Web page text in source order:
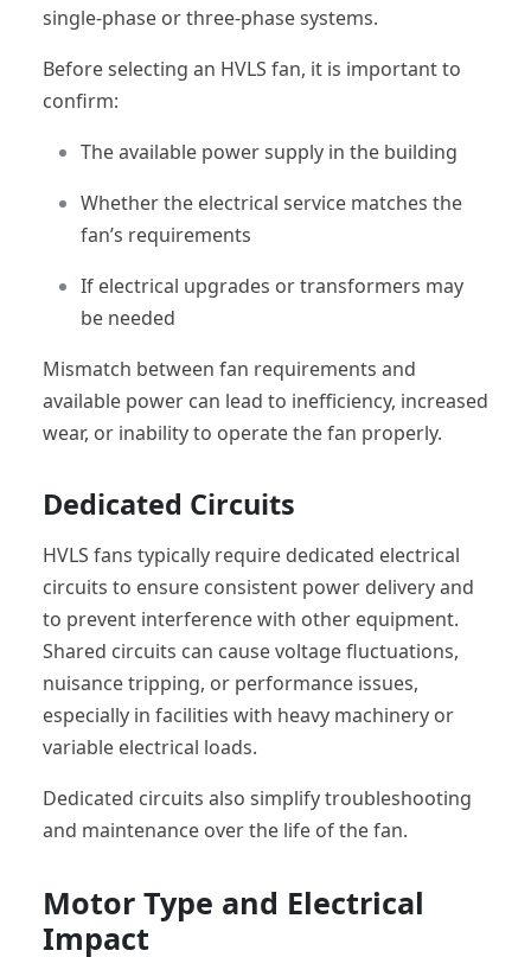
single-phase or three-phase systems.
Before selecting an HVLS fan, it is important to
confirm:
The available power supply in the building
Whether the electrical service matches the
fan’s requirements
If electrical upgrades or transformers may
be needed
Mismatch between fan requirements and
available power can lead to inefficiency, increased
wear, or inability to operate the fan properly.
Dedicated Circuits
HVLS fans typically require dedicated electrical
circuits to ensure consistent power delivery and
to prevent interference with other equipment.
Shared circuits can cause voltage fluctuations,
nuisance tripping, or performance issues,
especially in facilities with heavy machinery or
variable electrical loads.
Dedicated circuits also simplify troubleshooting
and maintenance over the life of the fan.
Motor Type and Electrical
Impact